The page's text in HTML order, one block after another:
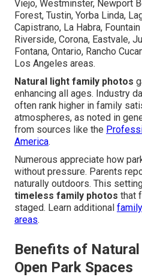
Viejo, Westminster, Newport
Forest, Tustin, Yorba Linda,
Capistrano, La Habra,
Riverside, Corona, Eastvale,
Fontana, Ontario, Rancho
Los Angeles areas.
Natural light family photos
enhancing all ages. Industry
often rank higher in family
atmospheres, as noted in
from sources like the
America.
Numerous appreciate how
without pressure. Parents
naturally outdoors. This
timeless family photos that
staged. Learn additional
areas.
Benefits of
Open Park Spaces